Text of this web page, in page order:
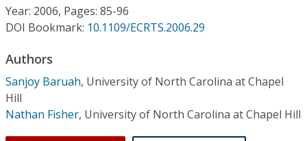
Conference Proceedings
Individual CSDL Subscriptions
Year: 2006, Pages: 85-96
DOI Bookmark: 10.1109/ECRTS.2006.29
Authors
Sanjoy Baruah, University of North Carolina at Chapel
Hill
Nathan Fisher, University of North Carolina at Chapel Hill